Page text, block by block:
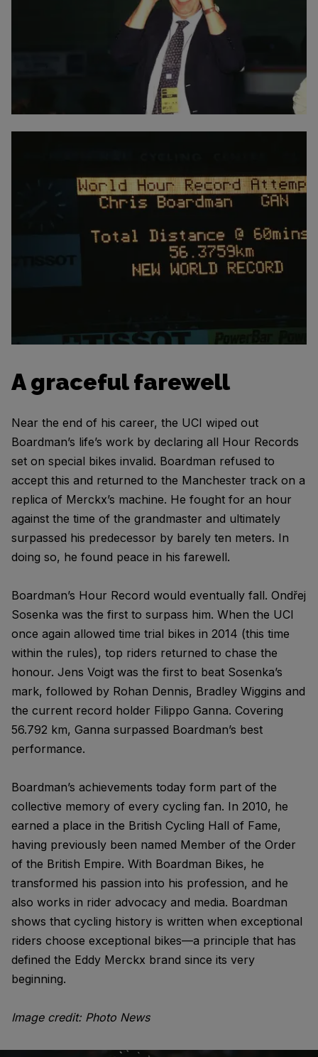
A graceful farewell
Near the end of his career, the UCI wiped out
Boardman’s life’s work by declaring all Hour Records
set on special bikes invalid. Boardman refused to
accept this and returned to the Manchester track on a
replica of Merckx’s machine. He fought for an hour
against the time of the grandmaster and ultimately
surpassed his predecessor by barely ten meters. In
doing so, he found peace in his farewell.
Boardman’s Hour Record would eventually fall. Ondřej
Sosenka was the first to surpass him. When the UCI
once again allowed time trial bikes in 2014 (this time
within the rules), top riders returned to chase the
honour. Jens Voigt was the first to beat Sosenka’s
mark, followed by Rohan Dennis, Bradley Wiggins and
the current record holder Filippo Ganna. Covering
56.792 km, Ganna surpassed Boardman’s best
performance.
Boardman’s achievements today form part of the
collective memory of every cycling fan. In 2010, he
earned a place in the British Cycling Hall of Fame,
having previously been named Member of the Order
of the British Empire. With Boardman Bikes, he
transformed his passion into his profession, and he
also works in rider advocacy and media. Boardman
shows that cycling history is written when exceptional
riders choose exceptional bikes—a principle that has
defined the Eddy Merckx brand since its very
beginning.
Image credit: Photo News